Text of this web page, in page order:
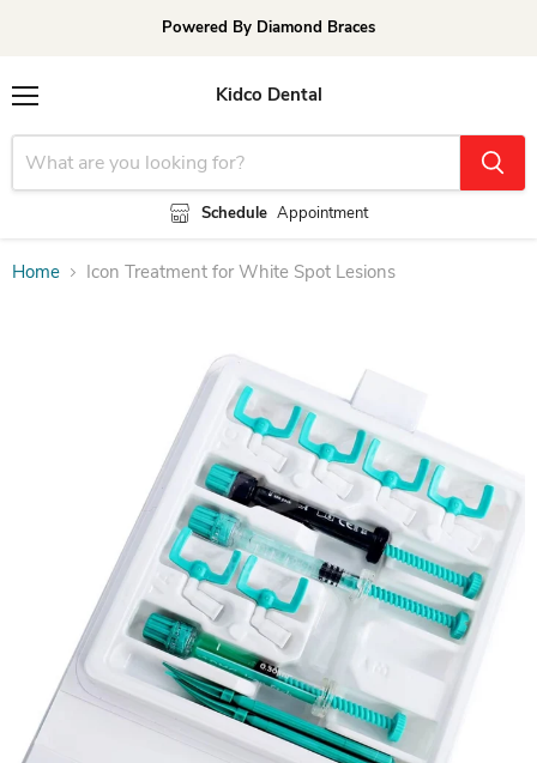
Powered By Diamond Braces
Kidco Dental
Schedule Appointment
Home Icon Treatment for White Spot Lesions